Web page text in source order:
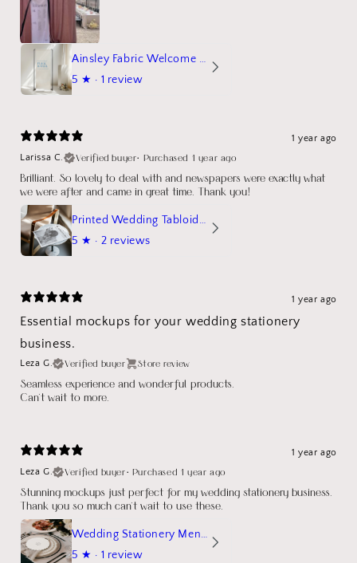
Ainsley Fabric Welcome Sign
5 ★ · 1 review
1 year ago
Larissa C.
Verified buyer• Purchased 1 year ago
Brilliant. So lovely to deal with and newspapers were exactly what
we were after and came in great time. Thank you!
Printed Wedding Tabloid Newspaper
5 ★ · 2 reviews
1 year ago
Essential mockups for your wedding stationery
business.
Leza G. Verified buyer Store review
Seamless experience and wonderful products.
Can't wait to more.
1 year ago
Leza G.
Verified buyer• Purchased 1 year ago
Stunning mockups just perfect for my wedding stationery business.
Thank you so much can't wait to use these.
Wedding Stationery Menu Mockup Wave Circle
5 ★ · 1 review